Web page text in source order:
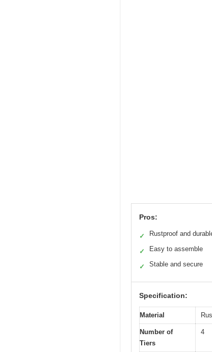
Pros:
✓ Rustproof and
✓ Easy to assemble
✓ Stable and secure
Specification:
Material
Number of
Tiers
4